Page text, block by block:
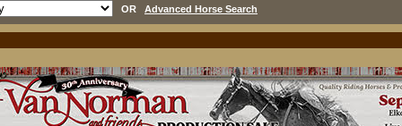
OR Advanced Horse Search